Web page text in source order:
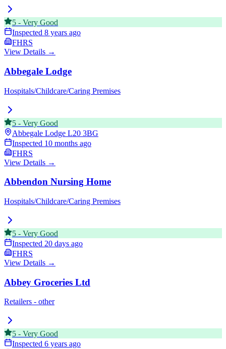
5 - Very Good
Inspected 8 years ago
FHRS
View Details →
Abbegale Lodge
Hospitals/Childcare/Caring Premises
5 - Very Good
Abbegale Lodge L20 3BG
Inspected 10 months ago
FHRS
View Details →
Abbendon Nursing Home
Hospitals/Childcare/Caring Premises
5 - Very Good
Inspected 20 days ago
FHRS
View Details →
Abbey Groceries Ltd
Retailers - other
5 - Very Good
Inspected 6 years ago